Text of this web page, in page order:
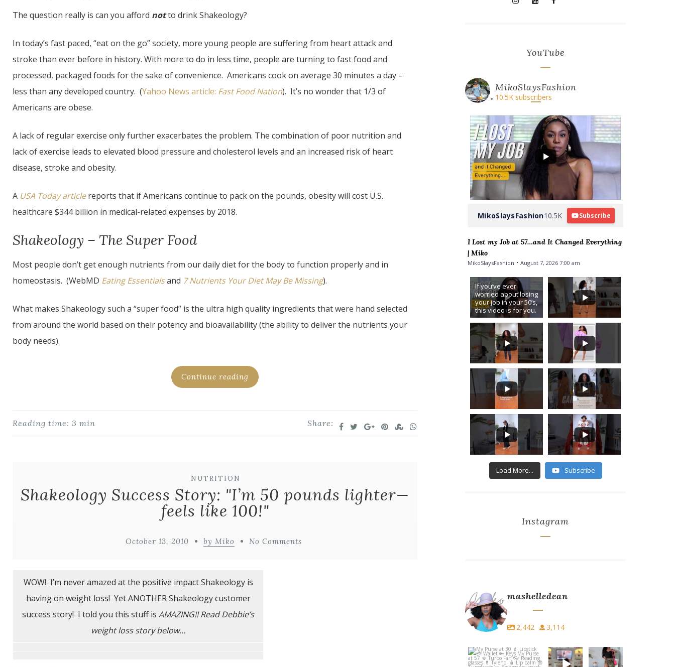
The question really is can you afford notto drink Shakeology?
In today’s fast paced, “eat on the go” society, more young people are suffering from heart attack and
stroke than ever before in history. With more to do in less time, people are turning to fast food and
processed, packaged foods for the sake of convenience. Americans cook on average 30 minutes a day –
less than any developed country. (Yahoo News article: Fast Food Nation). It’s no wonder that 1/3 of
Americans are obese.
A lack of regular exercise only further exacerbates the problem. The combination of poor nutrition and
lack of exercise leads to elevated blood pressure and cholesterol levels and an increased risk of heart
disease, stroke and obesity.
A USA Today articlereports that if Americans continue to pack on the pounds, obesity will cost U.S.
healthcare $344 billion in medical-related expenses by 2018.
Shakeology – The Super Food
Most people don’t get enough nutrients from our daily diet for the body to function properly and in
homeostasis. (WebMD Eating Essentialsand 7 Nutrients Your Diet May Be Missing).
What makes Shakeology such a “super food” is the ultra high quality ingredients that were hand selected
from around the world based on their potency and bioavailability (the ability to deliver the nutrients your
body needs).
Continue reading
Share:
Reading time: 3 min
NUTRITION
Shakeology Success Story: "I’m 50 pounds lighter—
feels like 100!"
October 13, 2010 by Miko No Comments
WOW! I’m never amazed at the positive impact Shakeology is
having on weight loss! Yet ANOTHER Shakeology customer
success story! I told you this stuff is AMAZING!! Read Debbie’s
weight loss story below…
YouTube
MikoSlaysFashion
10.5K subscribers
MikoSlaysFashion10.5K Subscribe
I Lost my Job at 57…and It Changed Everything
| Miko
MikoSlaysFashion August 7, 2026 7:00 am
If you’ve ever
worried about losing
your job in your 50’s,
this video is for you.
I never imagined I’d
be saying this… I got
laid off from ...
6
3
...
1
3
...
8
...
Load More... Subscribe
Instagram
mashelledean
2,442 3,114
My Purse at 30
I did PiYo Easy. Edgy.